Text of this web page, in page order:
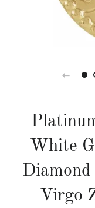
White
Diamond
Virgo